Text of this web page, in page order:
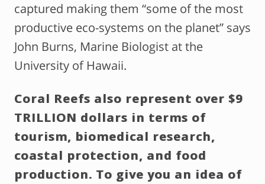
captured making them “some of the most
productive eco-systems on the planet” says
John Burns, Marine Biologist at the
University of Hawaii.
Coral Reefs also represent over $9
TRILLION dollars in terms of
tourism, biomedical research,
coastal protection, and food
production. To give you an idea of